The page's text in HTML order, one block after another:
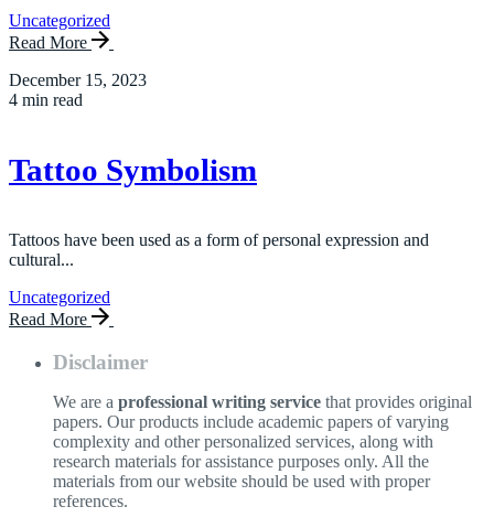
Uncategorized
Read More
December 15, 2023
4 min read
Tattoo Symbolism
Tattoos have been used as a form of personal expression and
cultural...
Uncategorized
Read More
Disclaimer
We are a professional writing service that provides original
papers. Our products include academic papers of varying
complexity and other personalized services, along with
research materials for assistance purposes only. All the
materials from our website should be used with proper
references.